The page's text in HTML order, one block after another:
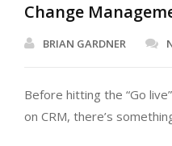
Change
BRIAN GARDNER
Before hitting the “Go
on CRM, there’s